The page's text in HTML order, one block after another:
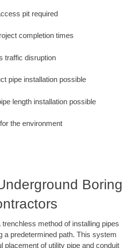
pit required
completion times
traffic disruption
pipe installation possible
length installation possible
the environment
Boring
method of installing pipes
a predetermined path. This system
placement of utility pipe and conduit